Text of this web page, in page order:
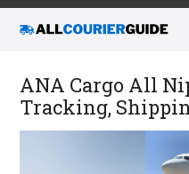
ANA Cargo All
Tracking,